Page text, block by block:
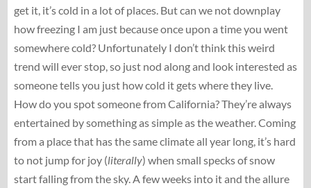
get it, it’s cold in a lot of places. But can we not downplay
how freezing I am just because once upon a time you went
somewhere cold? Unfortunately I don’t think this weird
trend will ever stop, so just nod along and look interested as
someone tells you just how cold it gets where they live.
How do you spot someone from California? They’re always
entertained by something as simple as the weather. Coming
from a place that has the same climate all year long, it’s hard
to not jump for joy (literally) when small specks of snow
start falling from the sky. A few weeks into it and the allure